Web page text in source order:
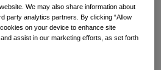
Paul Yovanic Jr.onSeptember 11,
, CONSUMER CLASS
We may also share information about
party analytics partners. By clicking “Allow
on your device to enhance site
assist in our marketing efforts, as set forth